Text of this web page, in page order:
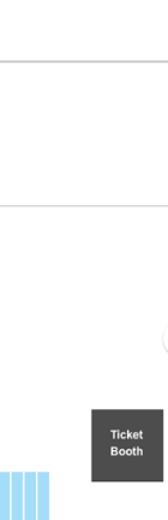
Loudon,